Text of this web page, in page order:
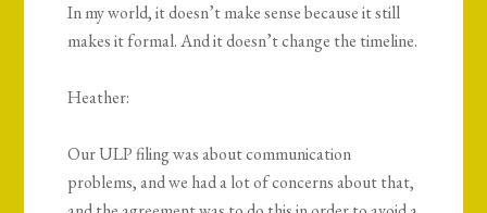
In my world, it doesn’t make sense because it still
makes it formal. And it doesn’t change the timeline.
Heather:
Our ULP filing was about communication
problems, and we had a lot of concerns about that,